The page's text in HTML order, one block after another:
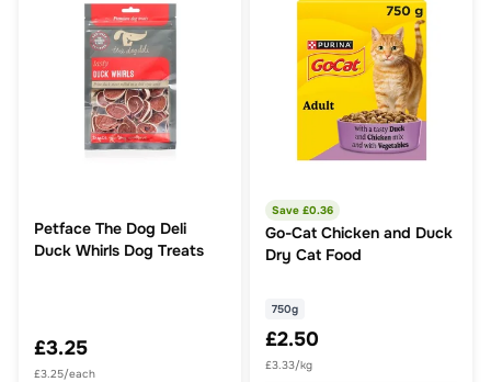
Petface The Dog Deli
Duck Whirls Dog Treats
£3.25
£3.25/each
Save £0.36
Go-Cat Chicken and Duck
Dry Cat Food
750g
£2.50
£3.33/kg